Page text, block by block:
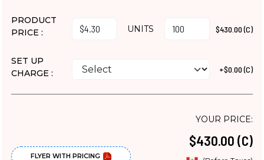
PRODUCT
PRICE :
UNITS $430.00 (C)
SET UP
CHARGE :
+$0.00 (C)
FLYER WITH PRICING
YOUR PRICE:
$430.00 (C)